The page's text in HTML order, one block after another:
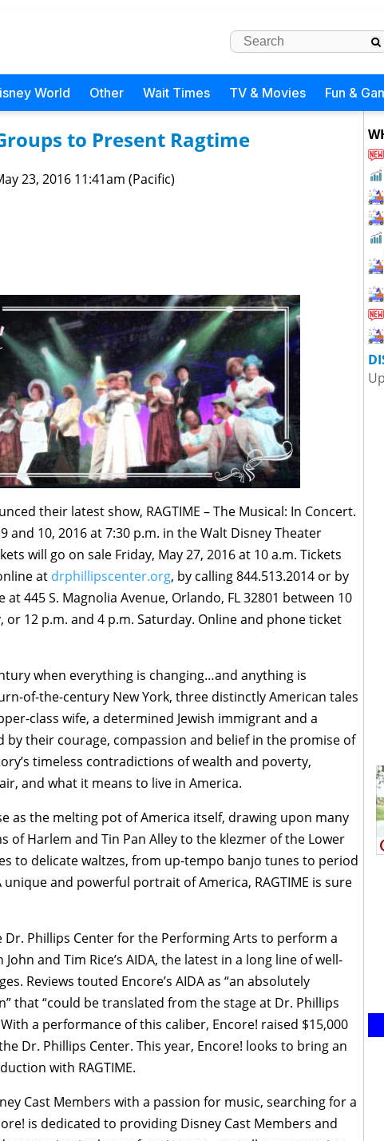
World Other Wait Times TV & Movies Fun &
to Present Ragtime
23, 2016 11:41am (Pacific)
their latest show, RAGTIME – The Musical: In Concert.
9 and 10, 2016at7:30 p.m. in the Walt Disney Theater
will go on sale Friday, May 27, 2016 at 10 a.m. Tickets
at drphillipscenter.org, by calling 844.513.2014 or by
445 S. Magnolia Avenue, Orlando, FL 32801 between 10
, or 12 p.m. and 4 p.m. Saturday. Online and phone ticket
when everything is changing…and anything is
of-the-century New York, three distinctly American tales
class wife, a determined Jewish immigrant and a
by their courage, compassion and belief in the promise of
timeless contradictions of wealth and poverty,
and what it means to live in America.
as the melting pot of America itself, drawing upon many
Harlem and Tin Pan Alley to the klezmer of the Lower
to delicate waltzes, from up-tempo banjo tunes to period
and powerful portrait of America, RAGTIME is sure
Phillips Center for the Performing Arts to perform a
and Tim Rice’s AIDA, the latest in a long line of well-
Reviews touted Encore’s AIDA as “an absolutely
that “could be translated from the stage at Dr. Phillips
a performance of this caliber, Encore! raised $15,000
Dr. Phillips Center. This year, Encore! looks to bring an
with RAGTIME.
Cast Members with a passion for music, searching for a
is dedicated to providing Disney Cast Members and